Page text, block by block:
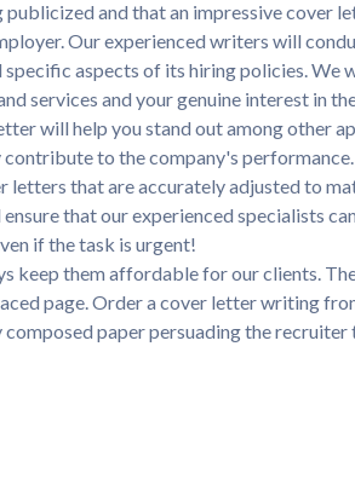
and that an impressive cover
Our experienced writers will
aspects of its hiring policies. We
services and your genuine interest in
will help you stand out among other
to the company's performance.
that are accurately adjusted to
that our experienced specialists
if the task is urgent!
keep them affordable for our clients.
page. Order a cover letter writing
paper persuading the